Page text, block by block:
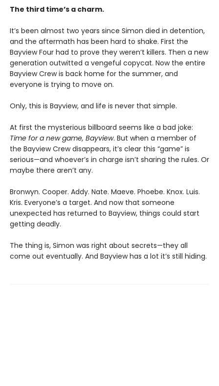
The third time’s a charm.
It’s been almost two years since Simon died in detention,
and the aftermath has been hard to shake. First the
Bayview Four had to prove they weren’t killers. Then a new
generation outwitted a vengeful copycat. Now the entire
Bayview Crew is back home for the summer, and
everyone is trying to move on.
Only, this is Bayview, and life is never that simple.
At first the mysterious billboard seems like a bad joke:
Time for a new game, Bayview. But when a member of
the Bayview Crew disappears, it’s clear this “game” is
serious—and whoever’s in charge isn’t sharing the rules. Or
maybe there aren’t any.
Bronwyn. Cooper. Addy. Nate. Maeve. Phoebe. Knox. Luis.
Kris. Everyone’s a target. And now that someone
unexpected has returned to Bayview, things could start
getting deadly.
The thing is, Simon was right about secrets—they all
come out eventually. And Bayview has a lot it’s still hiding.